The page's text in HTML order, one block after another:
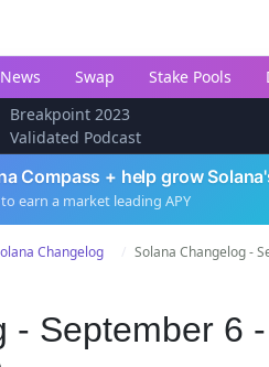
News Swap Stake Pools
Breakpoint 2023
Validated Podcast
Compass + help grow
earn a market leading APY
Changelog
Solana Changelog -
- September 6